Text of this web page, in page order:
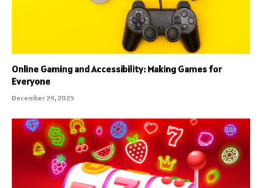
Online Gaming and Accessibility: Making Games for
Everyone
December 24, 2025